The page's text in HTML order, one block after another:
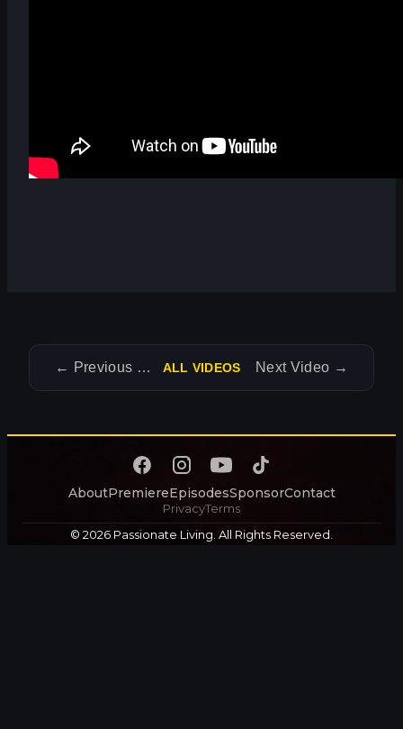
← Previous Video ALL VIDEOS Next Video →
AboutPremiereEpisodesSponsorContact
PrivacyTerms
© 2026 Passionate Living. All Rights Reserved.